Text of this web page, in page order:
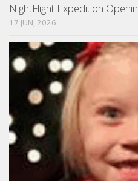
NightFlight Expedition
17 JUN, 2026